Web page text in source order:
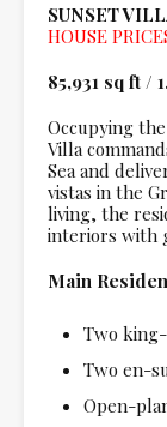
SUNSET
HOUSE
85,931 sq ft /
Occupying
Villa
Sea and
vistas in the
living, the
interiors with
Main
Two
Two en-
Open-